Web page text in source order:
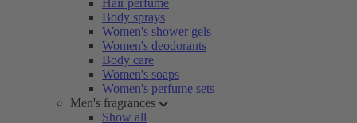
Hair perfume
Body sprays
Women's shower gels
Women's deodorants
Body care
Women's soaps
Women's perfume sets
Men's fragrances
Show all